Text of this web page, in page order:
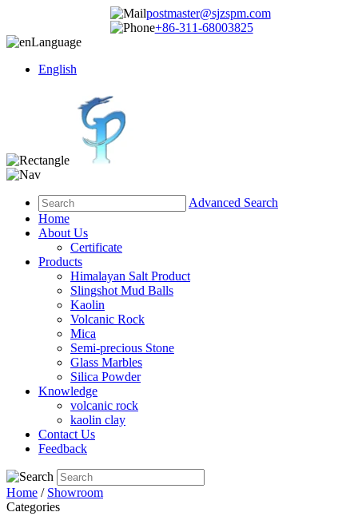
postmaster@sjzspm.com
+86-311-68003825
Language
English
Advanced Search
Home
About Us
Certificate
Products
Himalayan Salt Product
Slingshot Mud Balls
Kaolin
Volcanic Rock
Mica
Semi-precious Stone
Glass Marbles
Silica Powder
Knowledge
volcanic rock
kaolin clay
Contact Us
Feedback
Home / Showroom
Categories